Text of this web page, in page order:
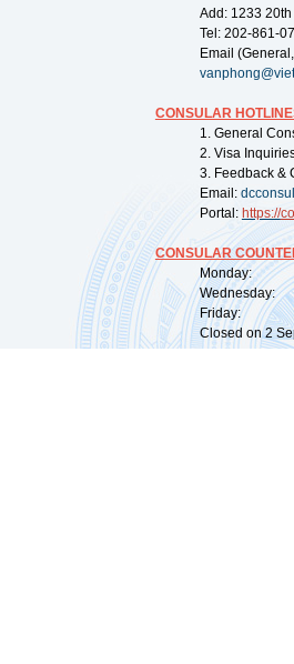
Add: 1233
Tel: 202-861-
Email
CONSULAR
1. General
2. Visa
3. Feedback &
Email:
Portal: https://
CONSULAR
Monday:
Wednesday:
Friday:
Closed on 2